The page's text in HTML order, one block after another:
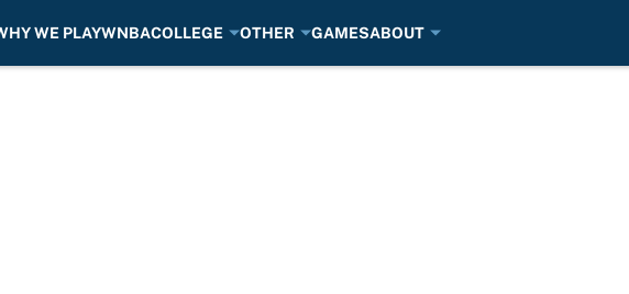
WE PLAYWNBACOLLEGE OTHER GAMESABOUT